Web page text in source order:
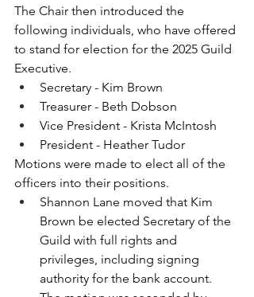
The Chair then introduced the
following individuals, who have offered
to stand for election for the 2025 Guild
Executive.
Secretary - Kim Brown
Treasurer - Beth Dobson
Vice President - Krista McIntosh
President - Heather Tudor
Motions were made to elect all of the
officers into their positions.
Shannon Lane moved that Kim
Brown be elected Secretary of the
Guild with full rights and
privileges, including signing
authority for the bank account.